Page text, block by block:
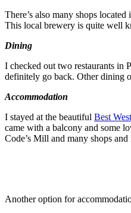
There’s also many shops
This local brewery is quite well
Dining
I checked out two restaurants in
definitely go back. Other dining
Accommodation
I stayed at the beautiful Best
came with a balcony and some
Code’s Mill and many shops
Another option for